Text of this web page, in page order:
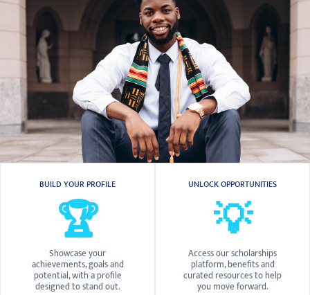
BUILD YOUR PROFILE
🏆
Showcase your
achievements, goals and
potential, with a profile
designed to stand out.
UNLOCK OPPORTUNITIES
💡
Access our scholarships
platform, benefits and
curated resources to help
you move forward.